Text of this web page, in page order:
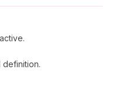
definition.